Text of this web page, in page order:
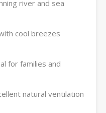
river and sea
cool breezes
for families and
natural ventilation